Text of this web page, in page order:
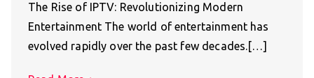
The Rise of IPTV: Revolutionizing Modern
Entertainment The world of entertainment has
evolved rapidly over the past few decades.[…]